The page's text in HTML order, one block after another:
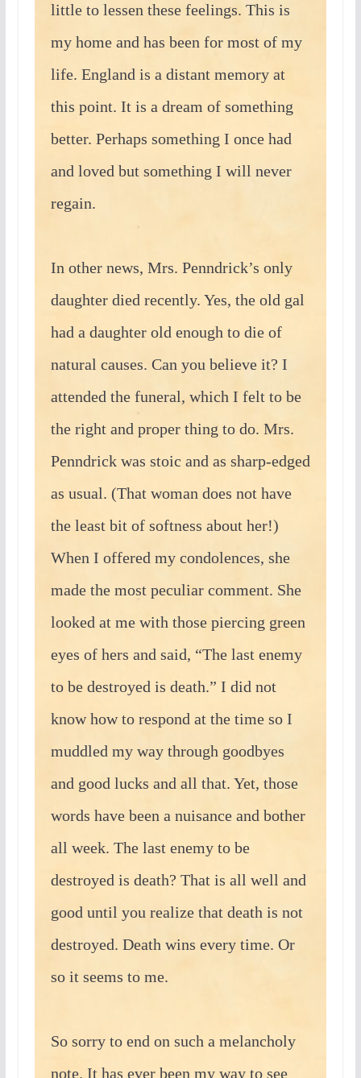
little to lessen these feelings. This is
my home and has been for most of my
life. England is a distant memory at
this point. It is a dream of something
better. Perhaps something I once had
and loved but something I will never
regain.
In other news, Mrs. Penndrick’s only
daughter died recently. Yes, the old gal
had a daughter old enough to die of
natural causes. Can you believe it? I
attended the funeral, which I felt to be
the right and proper thing to do. Mrs.
Penndrick was stoic and as sharp-edged
as usual. (That woman does not have
the least bit of softness about her!)
When I offered my condolences, she
made the most peculiar comment. She
looked at me with those piercing green
eyes of hers and said, “The last enemy
to be destroyed is death.” I did not
know how to respond at the time so I
muddled my way through goodbyes
and good lucks and all that. Yet, those
words have been a nuisance and bother
all week. The last enemy to be
destroyed is death? That is all well and
good until you realize that death is not
destroyed. Death wins every time. Or
so it seems to me.
So sorry to end on such a melancholy
note. It has ever been my way to see